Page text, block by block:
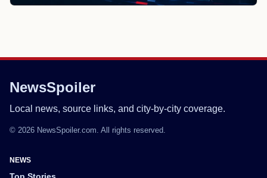
NewsSpoiler
Local news, source links, and city-by-city coverage.
© 2026 NewsSpoiler.com. All rights reserved.
NEWS